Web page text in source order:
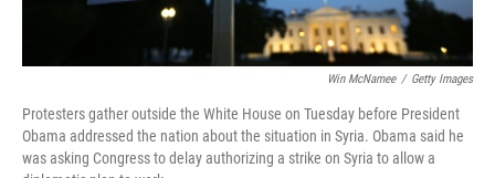
Win McNamee / Getty Images
Protesters gather outside the White House on Tuesday before President
Obama addressed the nation about the situation in Syria. Obama said he
was asking Congress to delay authorizing a strike on Syria to allow a